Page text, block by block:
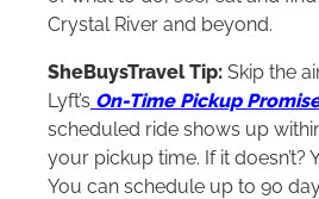
Crystal River and beyond.
SheBuysTravel Tip: Skip the
Lyft’s On-Time Pickup
scheduled ride shows up
your pickup time. If it doesn’t?
You can schedule up to 90